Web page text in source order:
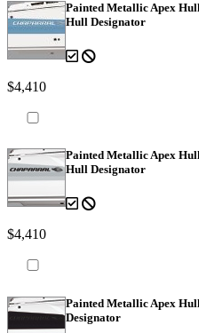
Painted Metallic Apex
Hull Designator
$4,410
Painted Metallic Apex
Hull Designator
$4,410
Painted Metallic Apex
Designator